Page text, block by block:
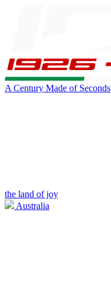
A Century Made of Seconds
the land of joy
Australia